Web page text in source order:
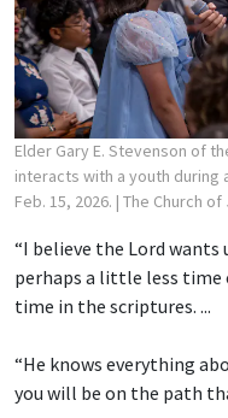
Elder Gary E. Stevenson of
interacts with a youth during
Feb. 15, 2026. | The Church
“I believe the Lord
perhaps a little less time
time in the scriptures. ...
“He knows everything
you will be on the path